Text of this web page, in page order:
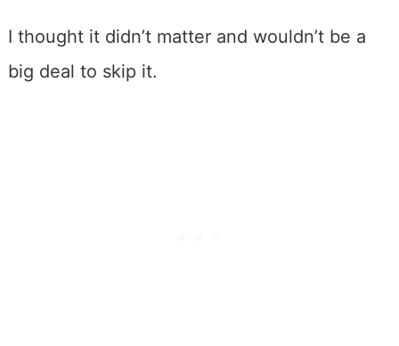
I thought it didn’t matter and wouldn’t be a
big deal to skip it.